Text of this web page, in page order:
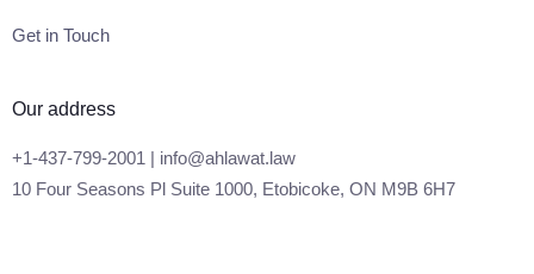
Get in Touch
Our address
+1-437-799-2001 | info@ahlawat.law
10 Four Seasons Pl Suite 1000, Etobicoke, ON M9B 6H7